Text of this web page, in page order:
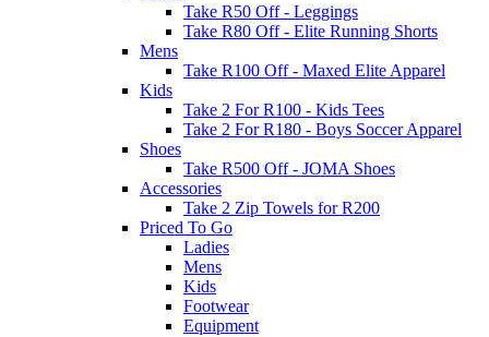
Take R50 Off - Leggings
Take R80 Off - Elite Running Shorts
Mens
Take R100 Off - Maxed Elite Apparel
Kids
Take 2 For R100 - Kids Tees
Take 2 For R180 - Boys Soccer Apparel
Shoes
Take R500 Off - JOMA Shoes
Accessories
Take 2 Zip Towels for R200
Priced To Go
Ladies
Mens
Kids
Footwear
Equipment